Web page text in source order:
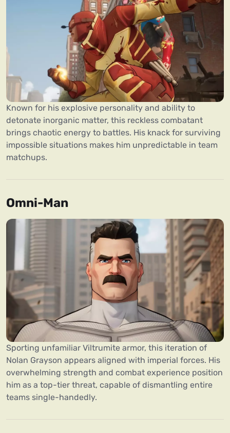
Known for his explosive personality and ability to
detonate inorganic matter, this reckless combatant
brings chaotic energy to battles. His knack for surviving
impossible situations makes him unpredictable in team
matchups.
Omni-Man
Sporting unfamiliar Viltrumite armor, this iteration of
Nolan Grayson appears aligned with imperial forces. His
overwhelming strength and combat experience position
him as a top-tier threat, capable of dismantling entire
teams single-handedly.